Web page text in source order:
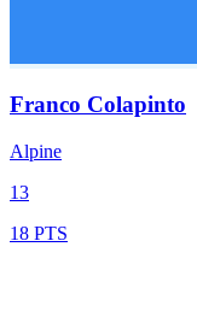
Franco Colapinto
Alpine
13
18 PTS